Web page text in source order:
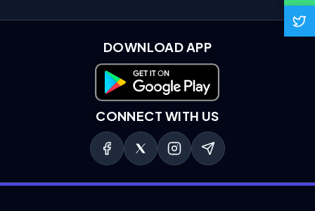
DOWNLOAD APP
Download on Google Play
CONNECT WITH US